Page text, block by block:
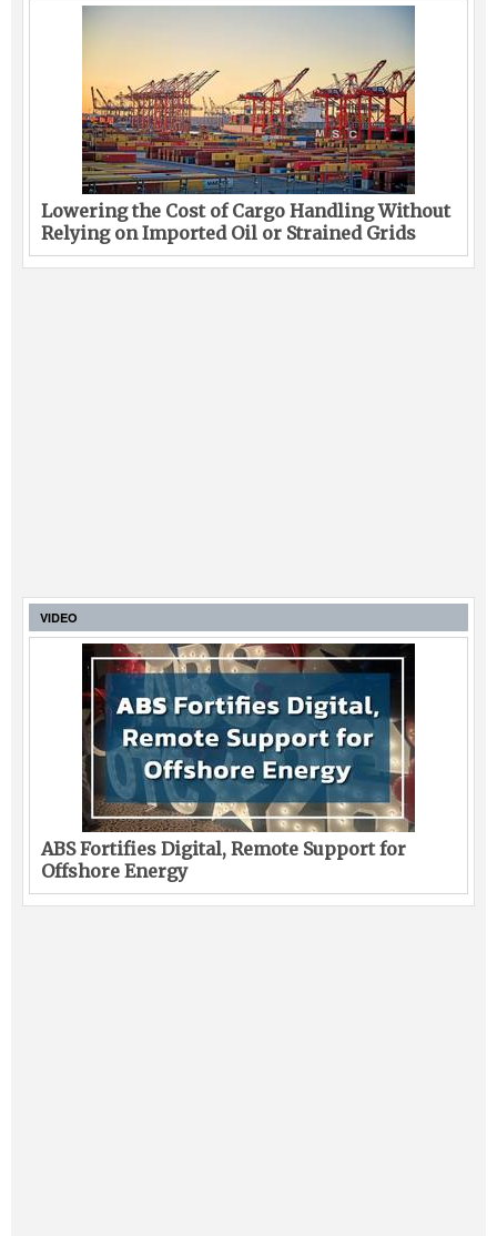
Lowering the Cost of Cargo Handling Without
Relying on Imported Oil or Strained Grids
VIDEO
ABS Fortifies Digital, Remote Support for
Offshore Energy